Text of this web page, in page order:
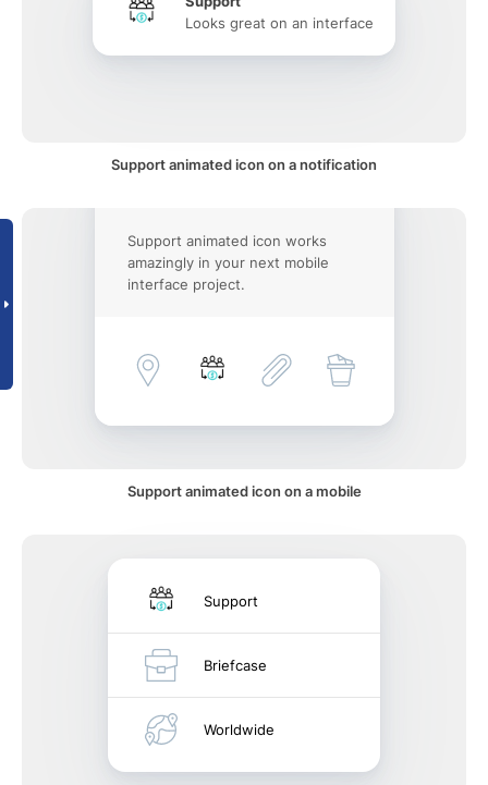
Looks great on an interface
Support animated icon on a notification
Support animated icon works
amazingly in your next mobile
interface project.
Support animated icon on a mobile
Support
Briefcase
Worldwide